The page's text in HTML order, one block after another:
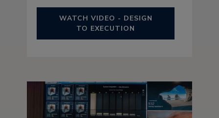
WATCH VIDEO - DESIGN
TO EXECUTION